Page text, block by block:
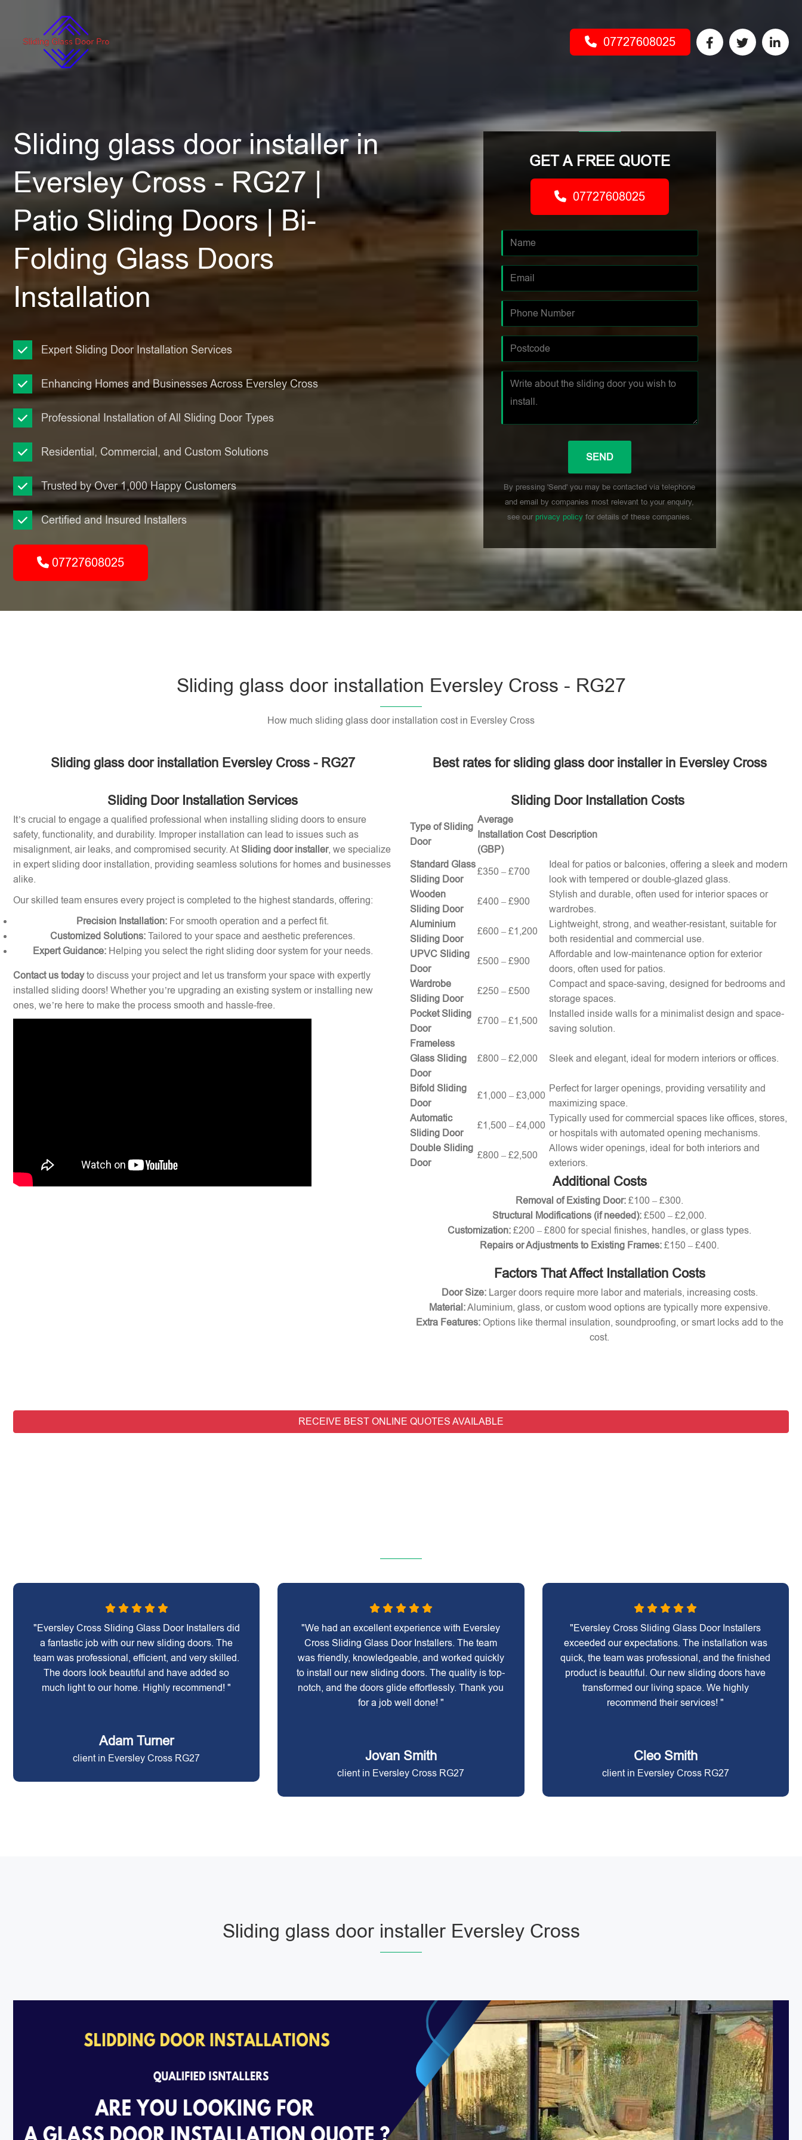
07727608025
Sliding glass door installer in
Eversley Cross - RG27 |
Patio Sliding Doors | Bi-
Folding Glass Doors
Installation
Expert Sliding Door Installation Services
Enhancing Homes and Businesses Across Eversley Cross
Professional Installation of All Sliding Door Types
Residential, Commercial, and Custom Solutions
Trusted by Over 1,000 Happy Customers
Certified and Insured Installers
07727608025
GET A FREE QUOTE
07727608025
By pressing 'Send' you may be contacted via telephone
and email by companies most relevant to your enquiry,
see our privacy policyfor details of these companies.
Sliding glass door installation Eversley Cross - RG27
How much sliding glass door installation cost in Eversley Cross
Sliding glass door installation Eversley Cross - RG27
Sliding Door Installation Services
It’s crucial to engage a qualified professional when installing sliding doors to ensure
safety, functionality, and durability. Improper installation can lead to issues such as
misalignment, air leaks, and compromised security. At Sliding door installer, we specialize
in expert sliding door installation, providing seamless solutions for homes and businesses
alike.
Our skilled team ensures every project is completed to the highest standards, offering:
Precision Installation: For smooth operation and a perfect fit.
Customized Solutions: Tailored to your space and aesthetic preferences.
Expert Guidance:Helping you select the right sliding door system for your needs.
Contact us todayto discuss your project and let us transform your space with expertly
installed sliding doors! Whether you’re upgrading an existing system or installing new
ones, we’re here to make the process smooth and hassle-free.
Best rates for sliding glass door installer in Eversley Cross
Sliding Door Installation Costs
Type of Sliding
Door
Average
Installation Cost
(GBP)
Description
Standard Glass
Sliding Door
£350 – £700
Ideal for patios or balconies, offering a sleek and modern
look with tempered or double-glazed glass.
Wooden
Sliding Door
£400 – £900
Stylish and durable, often used for interior spaces or
wardrobes.
Aluminium
Sliding Door
£600 – £1,200
Lightweight, strong, and weather-resistant, suitable for
both residential and commercial use.
UPVC Sliding
Door
£500 – £900
Affordable and low-maintenance option for exterior
doors, often used for patios.
Wardrobe
Sliding Door
£250 – £500
Compact and space-saving, designed for bedrooms and
storage spaces.
Pocket Sliding
Door
£700 – £1,500
Installed inside walls for a minimalist design and space-
saving solution.
Frameless
Glass Sliding
Door
£800 – £2,000 Sleek and elegant, ideal for modern interiors or offices.
Bifold Sliding
Door
£1,000 – £3,000
Perfect for larger openings, providing versatility and
maximizing space.
Automatic
Sliding Door
£1,500 – £4,000
Typically used for commercial spaces like offices, stores,
or hospitals with automated opening mechanisms.
Double Sliding
Door
£800 – £2,500
Allows wider openings, ideal for both interiors and
exteriors.
Additional Costs
Removal of Existing Door: £100 – £300.
Structural Modifications (if needed): £500 – £2,000.
Customization: £200 – £800 for special finishes, handles, or glass types.
Repairs or Adjustments to Existing Frames: £150 – £400.
Factors That Affect Installation Costs
Door Size:Larger doors require more labor and materials, increasing costs.
Material:Aluminium, glass, or custom wood options are typically more expensive.
Extra Features:Options like thermal insulation, soundproofing, or smart locks add to the
cost.
RECEIVE BEST ONLINE QUOTES AVAILABLE
"Eversley Cross Sliding Glass Door Installers did
a fantastic job with our new sliding doors. The
team was professional, efficient, and very skilled.
The doors look beautiful and have added so
much light to our home. Highly recommend! "
Adam Turner
client in Eversley Cross RG27
"We had an excellent experience with Eversley
Cross Sliding Glass Door Installers. The team
was friendly, knowledgeable, and worked quickly
to install our new sliding doors. The quality is top-
notch, and the doors glide effortlessly. Thank you
for a job well done! "
Jovan Smith
client in Eversley Cross RG27
"Eversley Cross Sliding Glass Door Installers
exceeded our expectations. The installation was
quick, the team was professional, and the finished
product is beautiful. Our new sliding doors have
transformed our living space. We highly
recommend their services! "
Cleo Smith
client in Eversley Cross RG27
Sliding glass door installer Eversley Cross